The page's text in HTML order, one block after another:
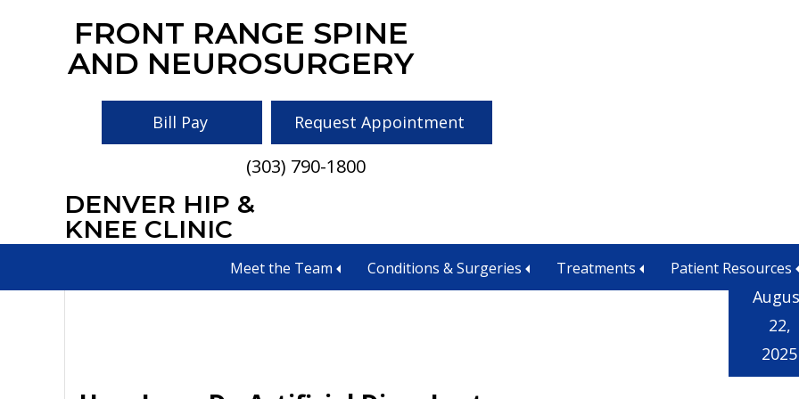
main
primary
footer
FRONT RANGE SPINE
AND NEUROSURGERY
Bill Pay Request Appointment
(303) 790-1800
DENVER HIP &
KNEE CLINIC
Meet the Team Conditions & Surgeries Treatments Patient Resources
implants
22,
2025